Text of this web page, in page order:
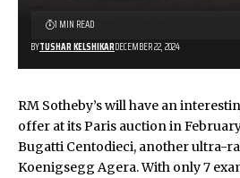
BYTUSHAR KELSHIKARDECEMBER 22, 2024
1 MIN READ
RM Sotheby’s will have an
offer at its Paris auction in
Bugatti Centodieci, another ultra-
Koenigsegg Agera. With only 7